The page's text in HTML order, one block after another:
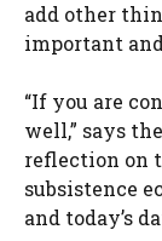
add other
important
“If you are
well,” says
reflection on
subsistence
and today’s